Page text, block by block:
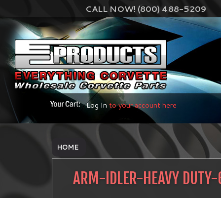
CALL NOW! (800) 488-5209
Log Into your account here
HOME
ARM-IDLER-HEAVY